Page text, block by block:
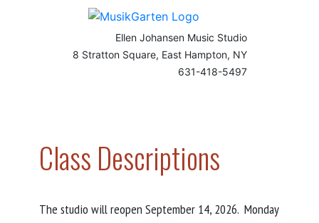
Ellen Johansen Music Studio
8 Stratton Square, East Hampton, NY
631-418-5497
Class Descriptions
The studio will reopen September 14, 2026. Monday